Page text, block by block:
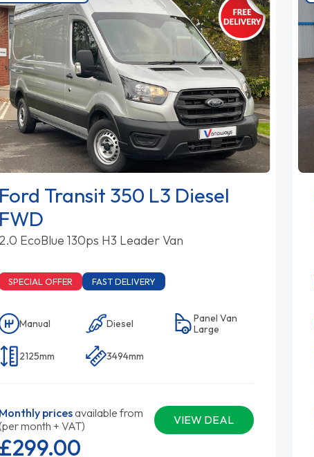
Ford Transit 350 L3 Diesel
FWD
2.0 EcoBlue 130ps H3 Leader Van
SPECIAL OFFER FAST DELIVERY
Manual Diesel
Panel Van
Large
2125mm 3494mm
Monthly pricesavailable from
month + VAT)
VIEW DEAL
£299.00